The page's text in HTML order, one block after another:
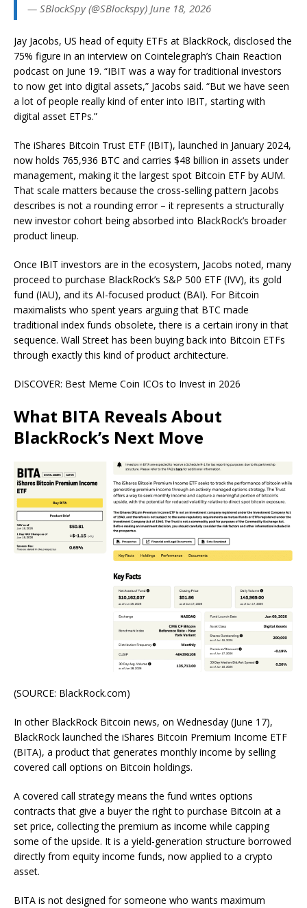
— SBlockSpy (@SBlockspy) June 18, 2026
Jay Jacobs, US head of equity ETFs at BlackRock, disclosed the
75% figure in an interview on Cointelegraph’s Chain Reaction
podcast on June 19. “IBIT was a way for traditional investors
to now get into digital assets,” Jacobs said. “But we have seen
a lot of people really kind of enter into IBIT, starting with
digital asset ETPs.”
The iShares Bitcoin Trust ETF (IBIT), launched in January 2024,
now holds 765,936 BTC and carries $48 billion in assets under
management, making it the largest spot Bitcoin ETF by AUM.
That scale matters because the cross-selling pattern Jacobs
describes is not a rounding error – it represents a structurally
new investor cohort being absorbed into BlackRock’s broader
product lineup.
Once IBIT investors are in the ecosystem, Jacobs noted, many
proceed to purchase BlackRock’s S&P 500 ETF (IVV), its gold
fund (IAU), and its AI-focused product (BAI). For Bitcoin
maximalists who spent years arguing that BTC made
traditional index funds obsolete, there is a certain irony in that
sequence. Wall Street has been buying back into Bitcoin ETFs
through exactly this kind of product architecture.
DISCOVER: Best Meme Coin ICOs to Invest in 2026
What BITA Reveals About
BlackRock’s Next Move
(SOURCE: BlackRock.com)
In other BlackRock Bitcoin news, on Wednesday (June 17),
BlackRock launched the iShares Bitcoin Premium Income ETF
(BITA), a product that generates monthly income by selling
covered call options on Bitcoin holdings.
A covered call strategy means the fund writes options
contracts that give a buyer the right to purchase Bitcoin at a
set price, collecting the premium as income while capping
some of the upside. It is a yield-generation structure borrowed
directly from equity income funds, now applied to a crypto
asset.
BITA is not designed for someone who wants maximum